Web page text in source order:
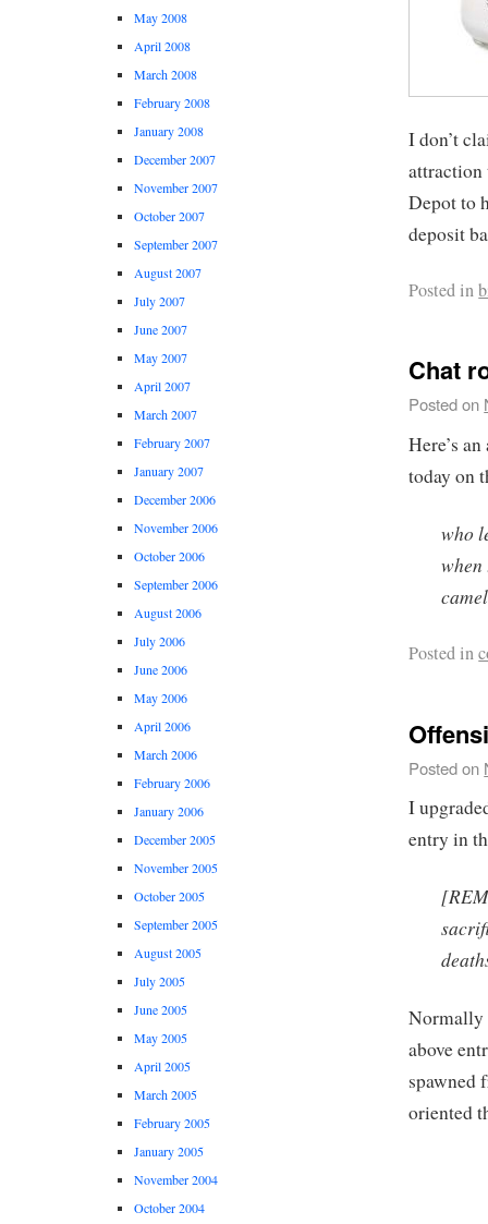
I don’t
attraction
Depot to
deposit
Posted in
Chat
Posted on
Here’s
today on
who
Posted in
Posted on
I
entry in
Normally
above
spawned
oriented
May 2008
April 2008
March 2008
February 2008
January 2008
December 2007
November 2007
October 2007
September 2007
August 2007
July 2007
June 2007
May 2007
April 2007
March 2007
February 2007
January 2007
December 2006
November 2006
October 2006
September 2006
August 2006
July 2006
June 2006
May 2006
April 2006
March 2006
February 2006
January 2006
December 2005
November 2005
October 2005
September 2005
August 2005
July 2005
June 2005
May 2005
April 2005
March 2005
February 2005
January 2005
November 2004
October 2004